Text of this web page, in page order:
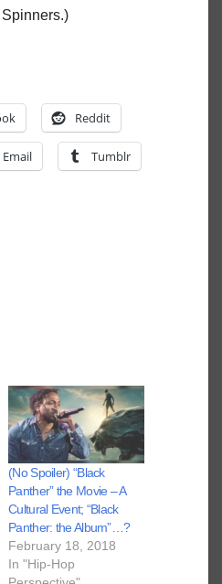
Reddit
Email Tumblr
(No Spoiler) “Black
Panther” the Movie – A
Cultural Event; “Black
Panther: the Album”…?
February 18, 2018
In "Hip-Hop